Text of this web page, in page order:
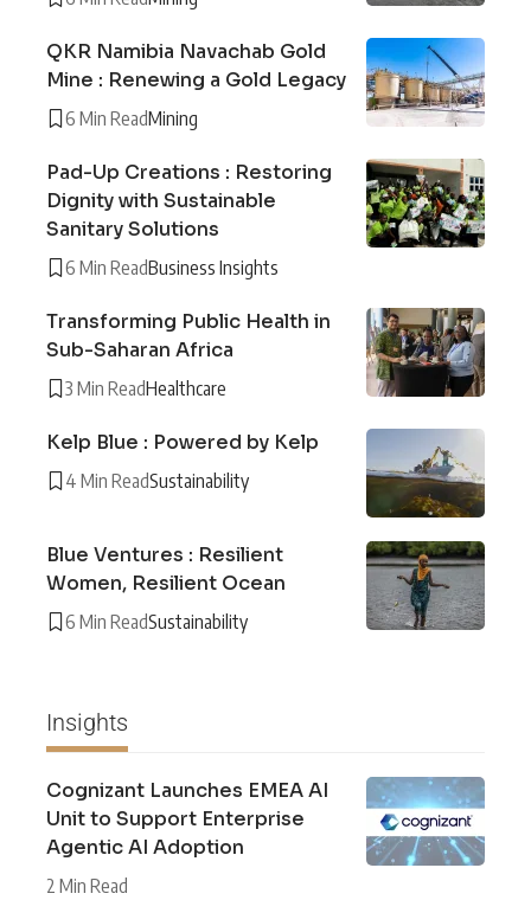
QKR Namibia Navachab Gold
Mine : Renewing a Gold Legacy
6 Min ReadMining
Pad-Up Creations : Restoring
Dignity with Sustainable
Sanitary Solutions
6 Min ReadBusiness Insights
Transforming Public Health in
Sub-Saharan Africa
3 Min ReadHealthcare
Kelp Blue : Powered by Kelp
4 Min ReadSustainability
Blue Ventures : Resilient
Women, Resilient Ocean
6 Min ReadSustainability
Insights
Cognizant Launches EMEA AI
Unit to Support Enterprise
Agentic AI Adoption
2 Min Read